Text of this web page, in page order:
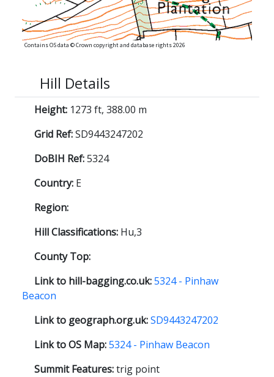
Contains OS data © Crown copyright and database rights 2026
Hill Details
Height: 1273 ft, 388.00 m
Grid Ref:SD9443247202
DoBIH Ref:5324
Country: E
Region:
Hill Classifications: Hu,3
County Top:
Link to hill-bagging.co.uk:5324 - Pinhaw
Beacon
Link to geograph.org.uk:SD9443247202
Link to OS Map:5324 - Pinhaw Beacon
Summit Features:trig point